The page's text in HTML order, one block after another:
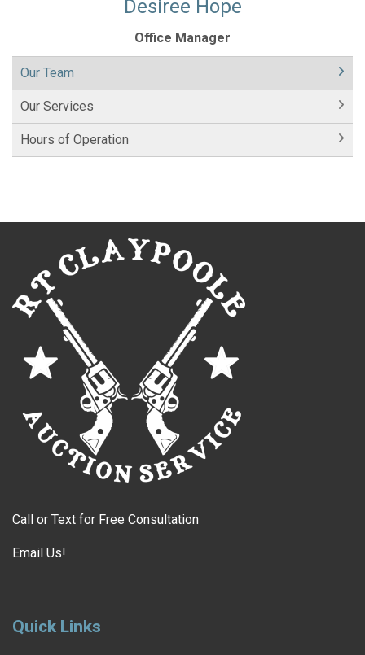
Desiree Hope
Office Manager
Our Team
Our Services
Hours of Operation
Call or Text for Free Consultation
Email Us!
Quick Links